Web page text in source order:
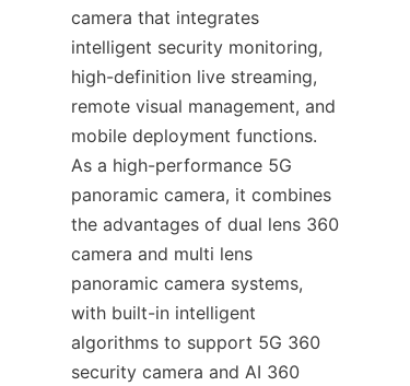
camera that integrates
intelligent security monitoring,
high-definition live streaming,
remote visual management, and
mobile deployment functions.
As a high-performance 5G
panoramic camera, it combines
the advantages of dual lens 360
camera and multi lens
panoramic camera systems,
with built-in intelligent
algorithms to support 5G 360
security camera and AI 360